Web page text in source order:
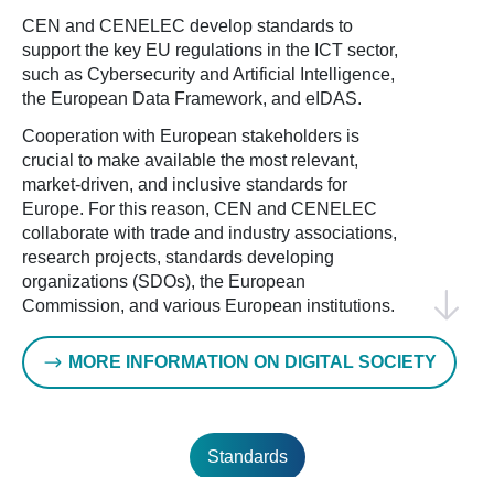
CEN and CENELEC develop standards to
support the key EU regulations in the ICT sector,
such as Cybersecurity and Artificial Intelligence,
the European Data Framework, and eIDAS.
Cooperation with European stakeholders is
crucial to make available the most relevant,
market-driven, and inclusive standards for
Europe. For this reason, CEN and CENELEC
collaborate with trade and industry associations,
research projects, standards developing
organizations (SDOs), the European
Commission, and various European institutions.
Stakeholder Platform on ICT standardization,
which supports the European ICT standardization
Furthermore, ETSI represents a key partner for
CEN and CENELEC: joint activities take place in
MORE INFORMATION ON DIGITAL SOCIETY
Standards